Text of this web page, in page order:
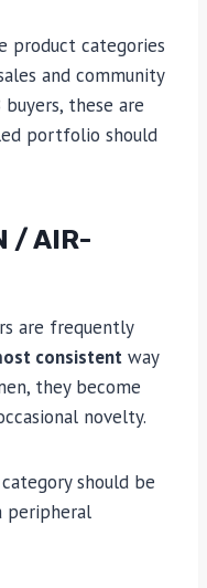
product categories
and community
buyers, these are
portfolio should
/ AIR-
are frequently
consistent way
they become
novelty.
should be
peripheral